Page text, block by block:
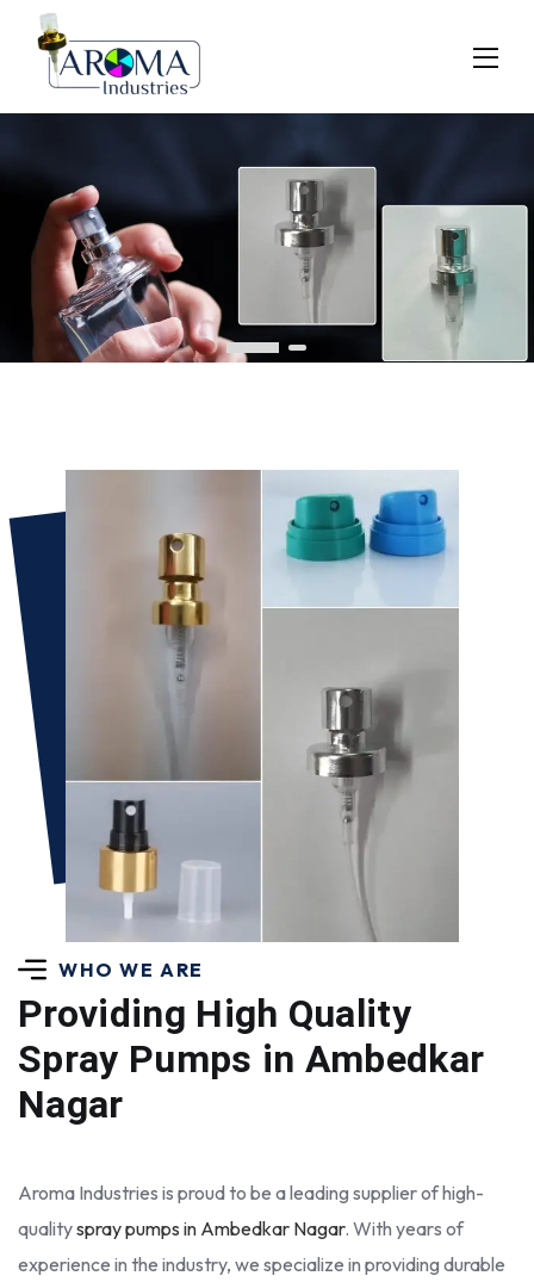
Previous
WHO WE ARE
Providing High Quality
Spray Pumps in Ambedkar
Nagar
Aroma Industries is proud to be a leading supplier of high-
qualityspray pumps in Ambedkar Nagar. With years of
experience in the industry, we specialize in providing durable